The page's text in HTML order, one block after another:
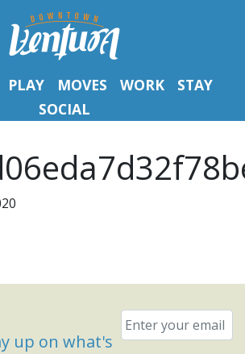
PLAY MOVES WORK
STAY
SOCIAL
up on what's
Email